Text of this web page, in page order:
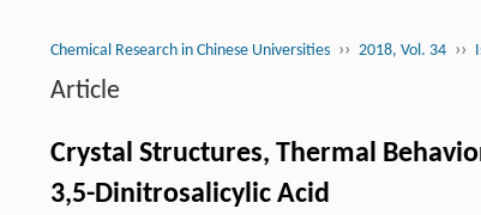
Chemical Research in Chinese Universities ›› 2018, Vol. 34 ››
Article
Crystal Structures, Thermal
3,5-Dinitrosalicylic Acid